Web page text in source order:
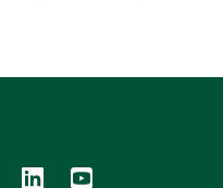
Icon Icon